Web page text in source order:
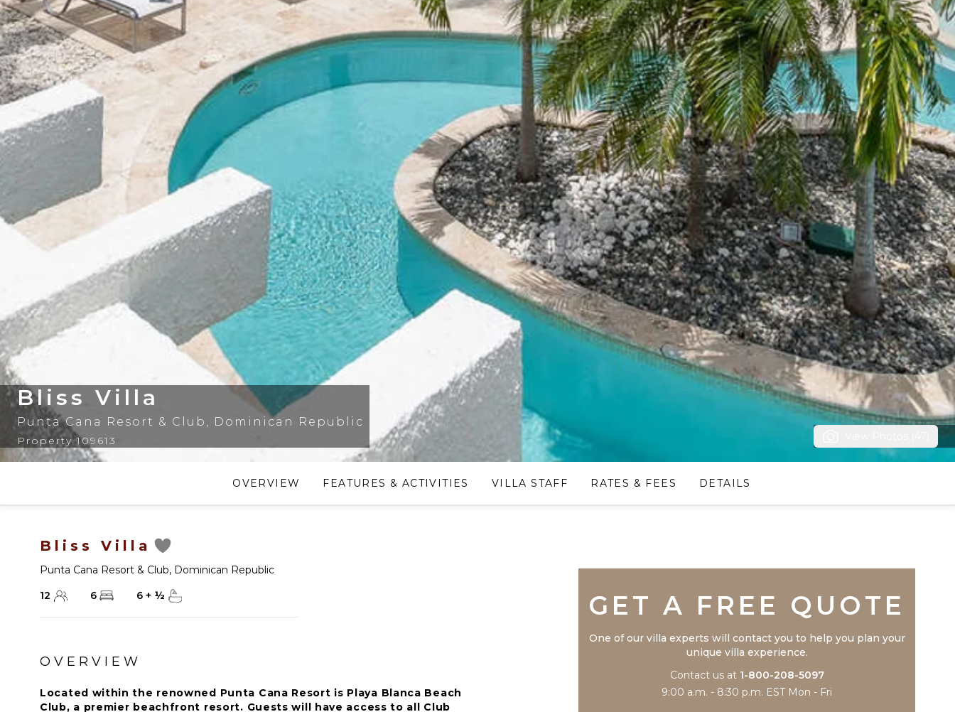
Bliss Villa
Punta Cana Resort & Club , Dominican Republic
Property 109613
OVERVIEW FEATURES & ACTIVITIES VILLA STAFF RATES & FEES DETAILS
Bliss Villa
Punta Cana Resort & Club, Dominican Republic
12
6 6 + ½
OVERVIEW
Located within the renowned Punta Cana Resort is Playa Blanca Beach
Club, a premier beachfront resort. Guests will have access to all Club
GET A FREE QUOTE
One of our villa experts will contact you to help you plan your
unique villa experience.
Contact us at 1-800-208-5097
9:00 a.m. - 8:30 p.m. EST Mon - Fri